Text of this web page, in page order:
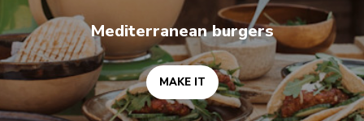
Mediterranean burgers
MAKE IT